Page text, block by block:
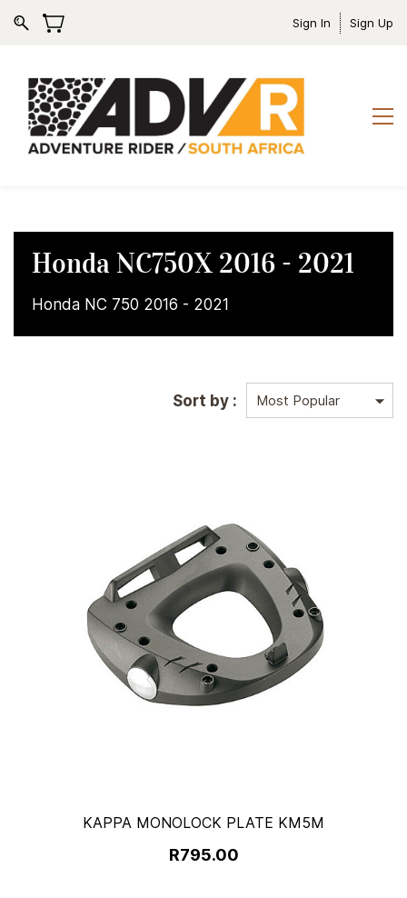
Sign In Sign Up
Honda NC750X 2016 - 2021
Honda NC 750 2016 - 2021
Sort by :
KAPPA MONOLOCK PLATE KM5M
R795.00